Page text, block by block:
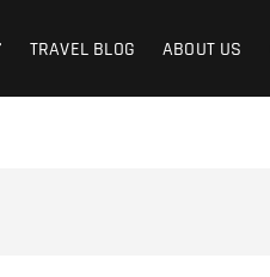
TRAVEL BLOG ABOUT US